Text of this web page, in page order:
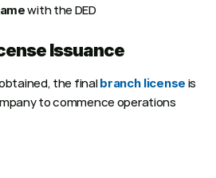
with the DED
Issuance
the final branch license is
to commence operations